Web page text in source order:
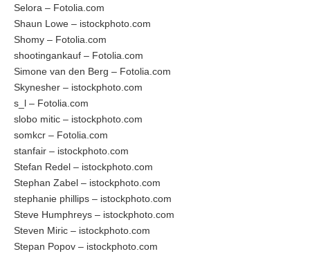
Selora – Fotolia.com
Shaun Lowe – istockphoto.com
Shomy – Fotolia.com
shootingankauf – Fotolia.com
Simone van den Berg – Fotolia.com
Skynesher – istockphoto.com
s_l – Fotolia.com
slobo mitic – istockphoto.com
somkcr – Fotolia.com
stanfair – istockphoto.com
Stefan Redel – istockphoto.com
Stephan Zabel – istockphoto.com
stephanie phillips – istockphoto.com
Steve Humphreys – istockphoto.com
Steven Miric – istockphoto.com
Stepan Popov – istockphoto.com